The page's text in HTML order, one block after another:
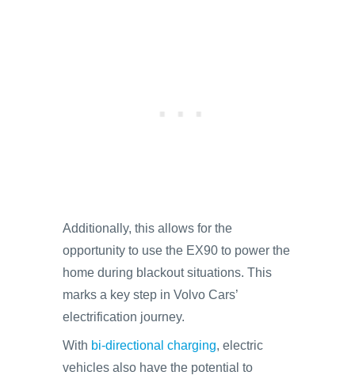
Additionally, this allows for the
opportunity to use the EX90 to power the
home during blackout situations. This
marks a key step in Volvo Cars’
electrification journey.
With bi-directional charging, electric
vehicles also have the potential to